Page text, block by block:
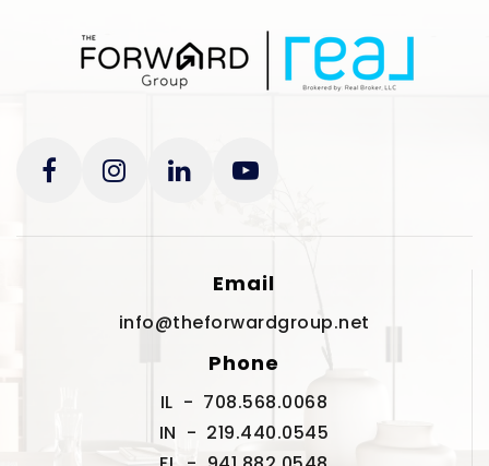
Email
info@theforwardgroup.net
Phone
IL - 708.568.0068
IN - 219.440.0545